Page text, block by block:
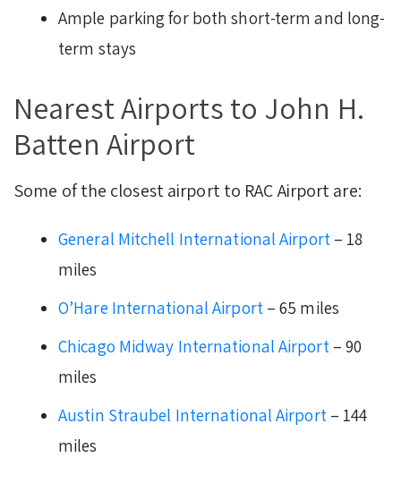
Ample parking for both short-term and long-
term stays
Nearest Airports to John H.
Batten Airport
Some of the closest airport to RAC Airport are:
General Mitchell International Airport– 18
miles
O’Hare International Airport– 65 miles
Chicago Midway International Airport– 90
miles
Austin Straubel International Airport– 144
miles